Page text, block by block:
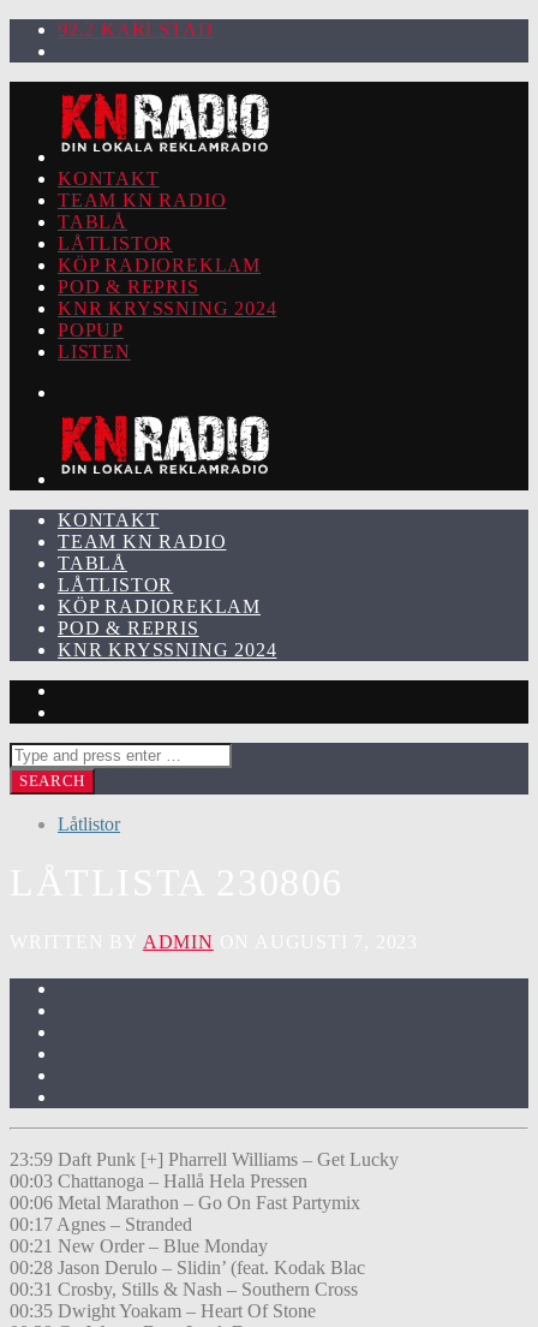
92.2 KARLSTAD
KONTAKT
TEAM KN RADIO
TABLÅ
LÅTLISTOR
KÖP RADIOREKLAM
POD & REPRIS
KNR KRYSSNING 2024
POPUP
LISTEN
KONTAKT
TEAM KN RADIO
TABLÅ
LÅTLISTOR
KÖP RADIOREKLAM
POD & REPRIS
KNR KRYSSNING 2024
Låtlistor
ADMIN
23:59 Daft Punk [+] Pharrell Williams – Get Lucky
00:03 Chattanoga – Hallå Hela Pressen
00:06 Metal Marathon – Go On Fast Partymix
00:17 Agnes – Stranded
00:21 New Order – Blue Monday
00:28 Jason Derulo – Slidin’ (feat. Kodak Blac
00:31 Crosby, Stills & Nash – Southern Cross
00:35 Dwight Yoakam – Heart Of Stone